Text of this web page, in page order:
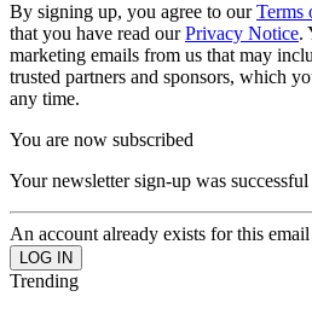
By signing up, you agree to ourTerms
that you have read ourPrivacy Notice.
marketing emails from us that may
trusted partners and sponsors, which
any time.
You are now subscribed
Your newsletter sign-up was successful
An account already exists for this
Trending